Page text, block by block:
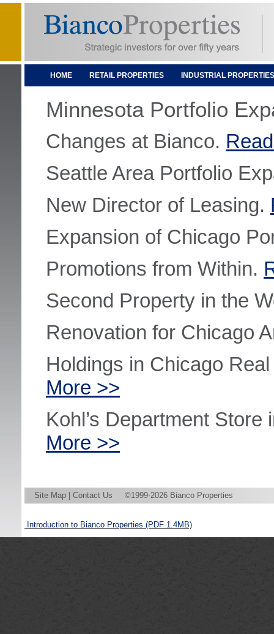
HOME RETAIL PROPERTIES INDUSTRIAL PROPERTIES
Minnesota Portfolio
Changes at Bianco.
Seattle Area Portfolio
New Director of Leasing.
Expansion of Chicago
Promotions from Within.
Second Property in the
Renovation for Chicago
Holdings in Chicago
More >>
Kohl’s Department
More >>
Site Map Contact Us ©1999-2026 Bianco Properties
Introduction to Bianco Properties (PDF 1.4MB)